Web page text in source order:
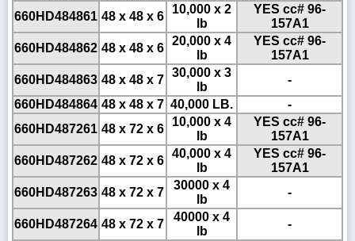
660HD484861 48 x 48 x 6
10,000 x 2
lb
YES cc# 96-
157A1
660HD484862 48 x 48 x 6
20,000 x 4
lb
YES cc# 96-
157A1
660HD484863 48 x 48 x 7
30,000 x 3
lb
-
660HD484864 48 x 48 x 7 40,000 LB.
-
660HD487261 48 x 72 x 6
10,000 x 4
lb
YES cc# 96-
157A1
660HD487262 48 x 72 x 6
40,000 x 4
lb
YES cc# 96-
157A1
660HD487263 48 x 72 x 7
30000 x 4
lb
-
660HD487264 48 x 72 x 7
40000 x 4
lb
-